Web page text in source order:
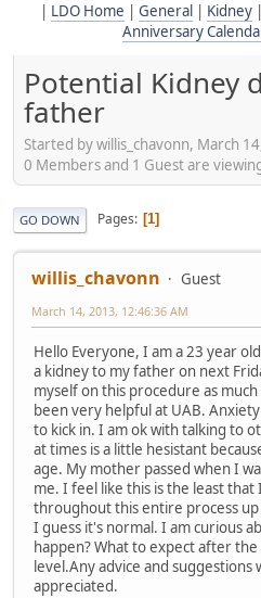
LDO Home General Kidney|
Anniversary
Potential Kidney
father
Started by willis_chavonn, March
0 Members and 1 Guest are
GO DOWN Pages 1
willis_chavonn Guest
March 14, 2013, 12:46:36 AM
Hello Everyone, I am a 23 year
a kidney to my father on next
myself on this procedure as
been very helpful at UAB.
to kick in. I am ok with talking to
at times is a little hesistant
age. My mother passed when I
me. I feel like this is the least that
throughout this entire process
I guess it's normal. I am curious
happen? What to expect after
level.Any advice and suggestions
appreciated.